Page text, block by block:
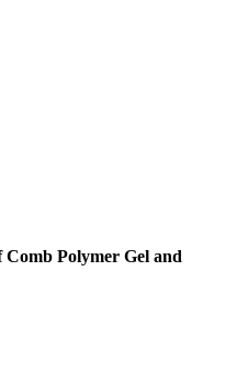
Polymer Gel and